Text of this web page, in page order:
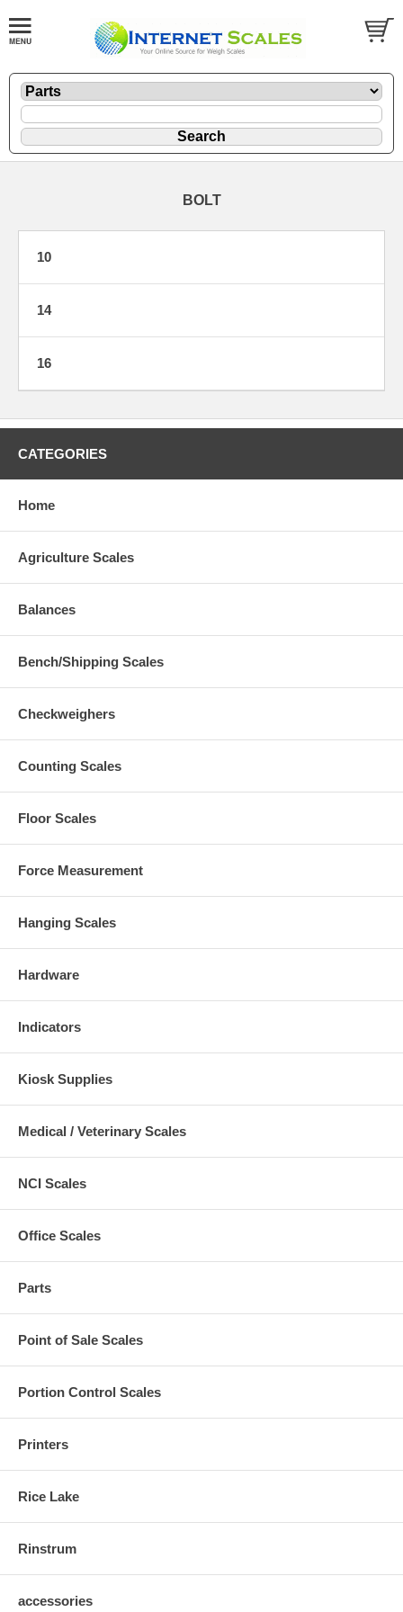
BOLT
10
14
16
CATEGORIES
Home
Agriculture Scales
Balances
Bench/Shipping Scales
Checkweighers
Counting Scales
Floor Scales
Force Measurement
Hanging Scales
Hardware
Indicators
Kiosk Supplies
Medical / Veterinary Scales
NCI Scales
Office Scales
Parts
Point of Sale Scales
Portion Control Scales
Printers
Rice Lake
Rinstrum
accessories